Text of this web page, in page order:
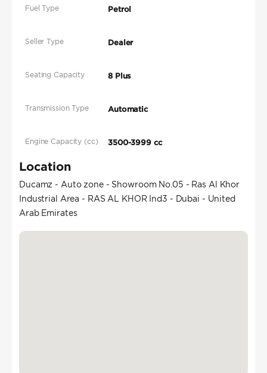
Fuel Type Petrol
Seller Type Dealer
Seating Capacity 8 Plus
Transmission Type Automatic
Engine Capacity (cc) 3500-3999 cc
Location
Ducamz - Auto zone - Showroom No.05 - Ras Al Khor
Industrial Area - RAS AL KHOR Ind3 - Dubai - United
Arab Emirates